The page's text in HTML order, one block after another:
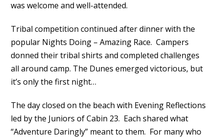
was welcome and well-attended.
Tribal competition continued after dinner with the
popular Nights Doing – Amazing Race. Campers
donned their tribal shirts and completed challenges
all around camp. The Dunes emerged victorious, but
it’s only the first night…
The day closed on the beach with Evening Reflections
led by the Juniors of Cabin 23. Each shared what
“Adventure Daringly” meant to them. For many who